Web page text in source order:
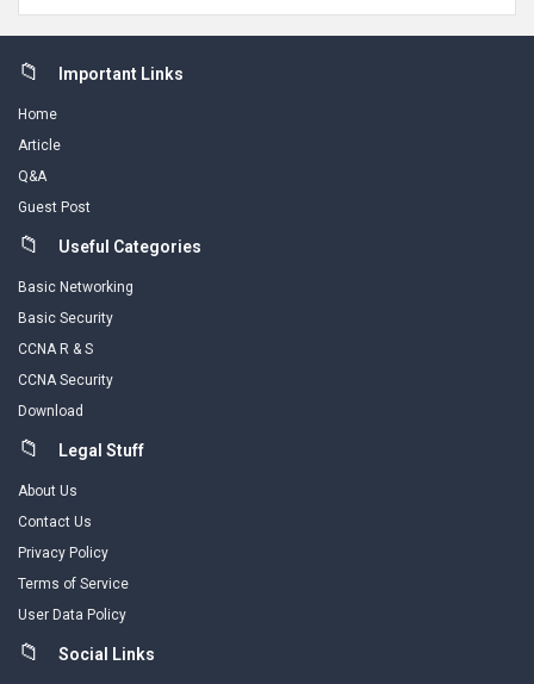
FooterImportant Links
Home
Article
Q&A
Guest Post
Useful Categories
Basic Networking
Basic Security
CCNA R & S
CCNA Security
Download
Legal Stuff
About Us
Contact Us
Privacy Policy
Terms of Service
User Data Policy
Social Links